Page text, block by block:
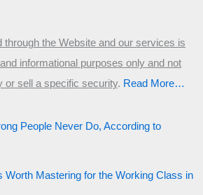
through the Website and our services is
informational purposes only and not
or sell a specific security.​ Read More…
People Never Do, According to
Worth Mastering for the Working Class in